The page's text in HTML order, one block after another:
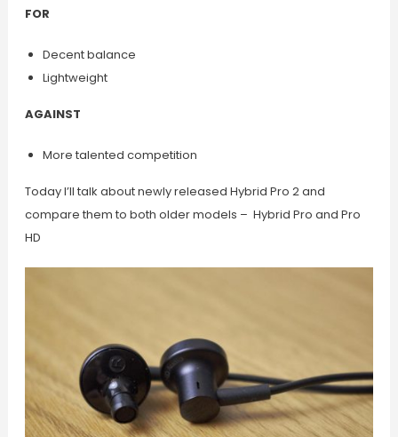
FOR
Decent balance
Lightweight
AGAINST
More talented competition
Today I’ll talk about newly released Hybrid Pro 2 and
compare them to both older models – Hybrid Pro and Pro
HD